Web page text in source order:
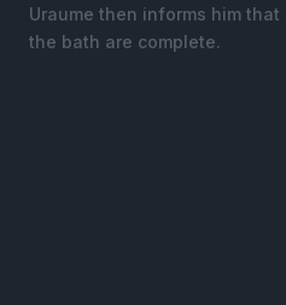
Uraume then informs him
the bath are complete.